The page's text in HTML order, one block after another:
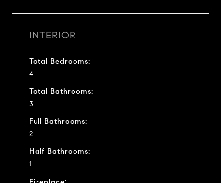
INTERIOR
Total Bedrooms:
4
Total Bathrooms:
3
Full Bathrooms:
2
Half Bathrooms:
1